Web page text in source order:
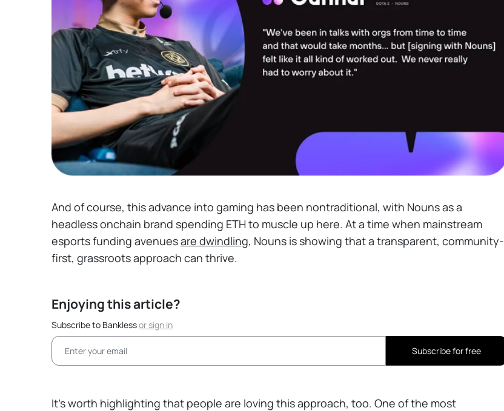
And of course, this advance into gaming has been nontraditional, with Nouns as a
headless onchain brand spending ETH to muscle up here. At a time when mainstream
esports funding avenuesare dwindling, Nouns is showing that a transparent, community-
first, grassroots approach can thrive.
Enjoying this article?
Subscribe to Banklessorsign in
Subscribe for free
It’s worth highlighting that people are loving this approach, too. One of the most